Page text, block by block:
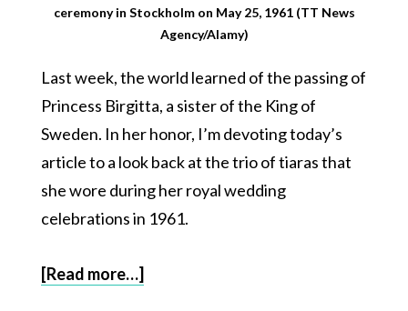
ceremony in Stockholm on May 25, 1961 (TT News
Agency/Alamy)
Last week, the world learned of the passing of
Princess Birgitta, a sister of the King of
Sweden. In her honor, I’m devoting today’s
article to a look back at the trio of tiaras that
she wore during her royal wedding
celebrations in 1961.
[Read more…]